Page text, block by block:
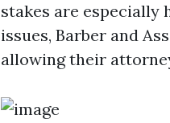
stakes are especially
issues, Barber and
allowing their